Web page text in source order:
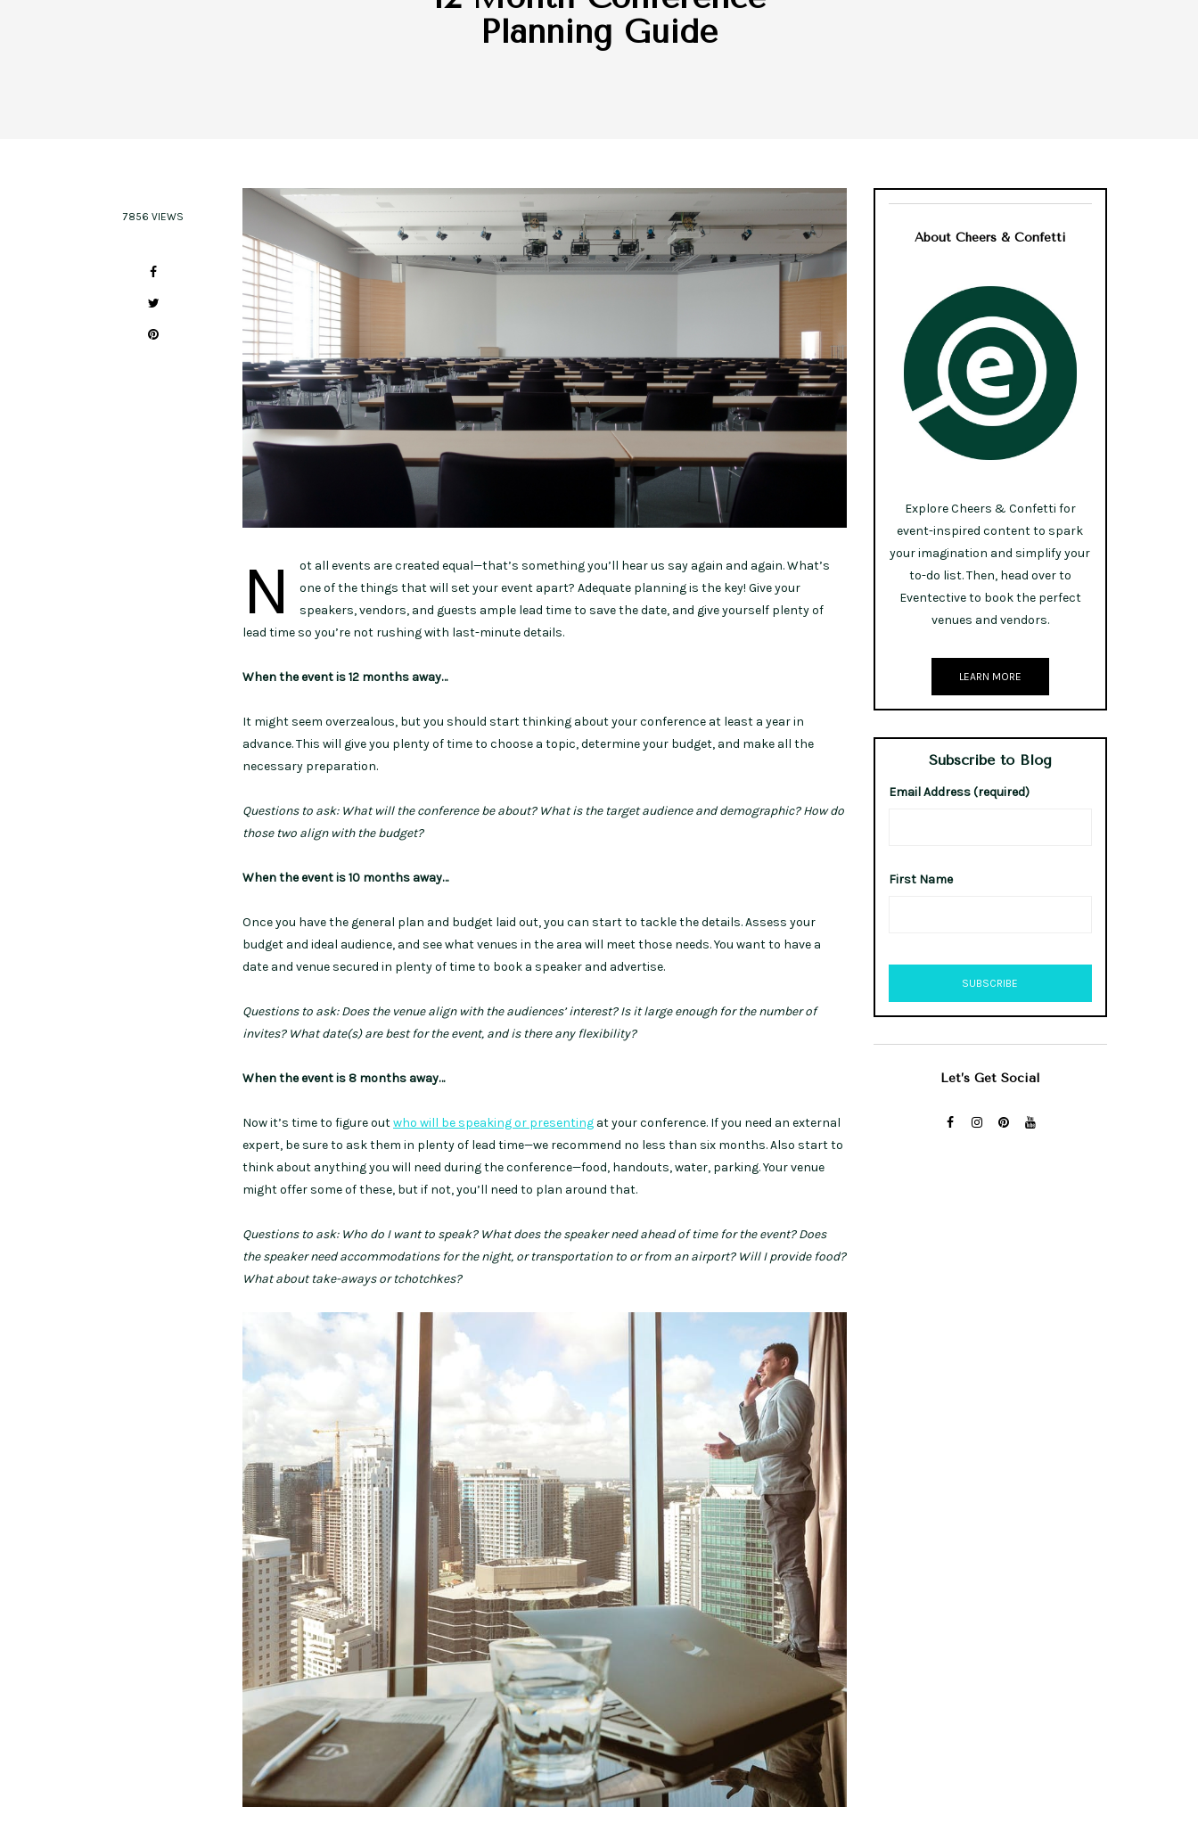
Planning Guide
7856 VIEWS
N
ot all events are created equal—that’s something you’ll hear us say again and again. What’s
one of the things that will set your event apart? Adequate planning is the key! Give your
speakers, vendors, and guests ample lead time to save the date, and give yourself plenty of
lead time so you’re not rushing with last-minute details.
When the event is 12 months away…
It might seem overzealous, but you should start thinking about your conference at least a year in
advance. This will give you plenty of time to choose a topic, determine your budget, and make all the
necessary preparation.
Questions to ask: What will the conference be about? What is the target audience and demographic? How do
those two align with the budget?
When the event is 10 months away…
Once you have the general plan and budget laid out, you can start to tackle the details. Assess your
budget and ideal audience, and see what venues in the area will meet those needs. You want to have a
date and venue secured in plenty of time to book a speaker and advertise.
Questions to ask: Does the venue align with the audiences’ interest? Is it large enough for the number of
invites? What date(s) are best for the event, and is there any flexibility?
When the event is 8 months away…
Now it’s time to figure outwho will be speaking or presenting at your conference. If you need an external
expert, be sure to ask them in plenty of lead time—we recommend no less than six months. Also start to
think about anything you will need during the conference—food, handouts, water, parking. Your venue
might offer some of these, but if not, you’ll need to plan around that.
Questions to ask: Who do I want to speak? What does the speaker need ahead of time for the event? Does
the speaker need accommodations for the night, or transportation to or from an airport? Will I provide food?
What about take-aways or tchotchkes?
About Cheers & Confetti
Explore Cheers & Confetti for
event-inspired content to spark
your imagination and simplify your
to-do list. Then, head over to
Eventective to book the perfect
venues and vendors.
LEARN MORE
Subscribe to Blog
Email Address (required)
First Name
Let’s Get Social